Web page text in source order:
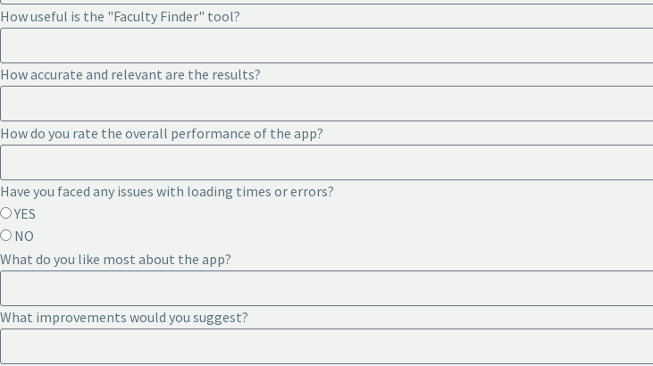
How useful is the "Faculty Finder" tool?
How accurate and relevant are the results?
How do you rate the overall performance of the app?
Have you faced any issues with loading times or errors?
YES
NO
What do you like most about the app?
What improvements would you suggest?